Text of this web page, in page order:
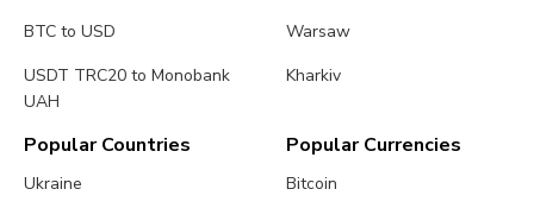
BTC to USD
USDT TRC20 to Monobank
UAH
Warsaw
Kharkiv
Popular Countries
Ukraine
Popular Currencies
Bitcoin